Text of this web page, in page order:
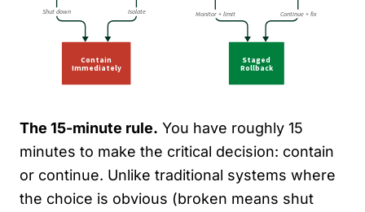
The 15-minute rule. You have roughly 15
minutes to make the critical decision: contain
or continue. Unlike traditional systems where
the choice is obvious (broken means shut